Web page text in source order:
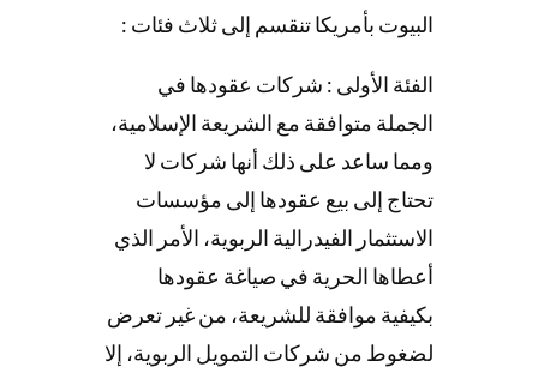
البيوت بأمريكا تنقسم إلى ثلاث فئات :
الفئة الأولى : شركات عقودها في
الجملة متوافقة مع الشريعة الإسلامية،
ومما ساعد على ذلك أنها شركات لا
تحتاج إلى بيع عقودها إلى مؤسسات
الاستثمار الفيدرالية الربوية، الأمر الذي
أعطاها الحرية في صياغة عقودها
بكيفية موافقة للشريعة، من غير تعرض
لضغوط من شركات التمويل الربوية، إلا